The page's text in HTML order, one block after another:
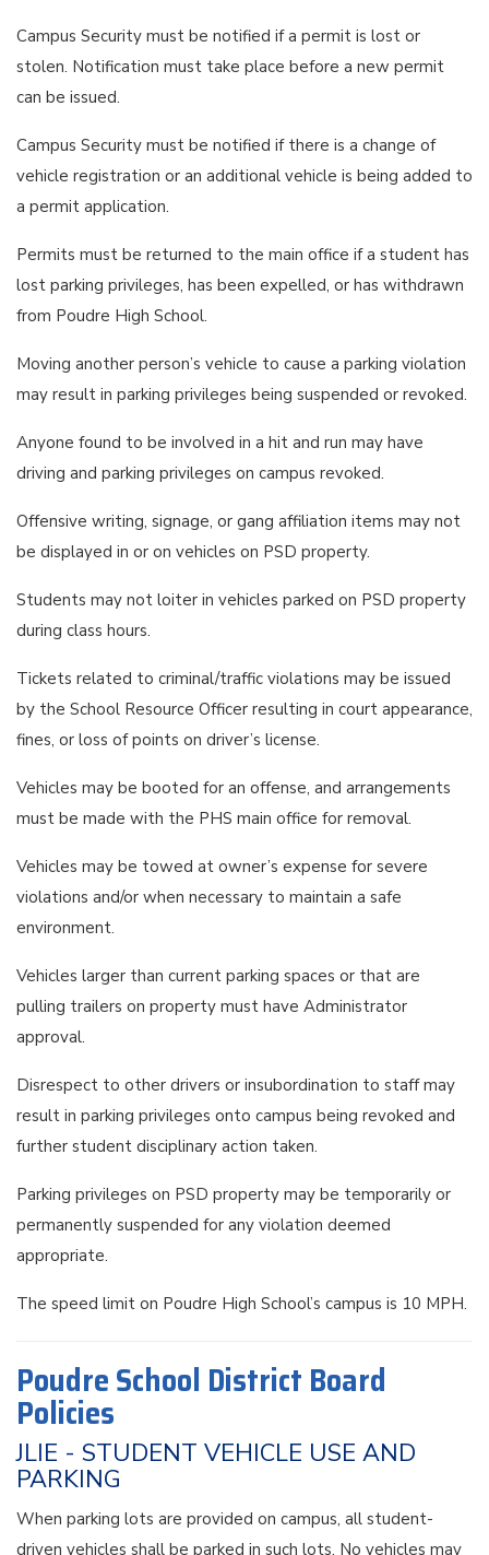
Campus Security must be notified if a permit is lost or
stolen. Notification must take place before a new permit
can be issued.
Campus Security must be notified if there is a change of
vehicle registration or an additional vehicle is being added to
a permit application.
Permits must be returned to the main office if a student has
lost parking privileges, has been expelled, or has withdrawn
from Poudre High School.
Moving another person’s vehicle to cause a parking violation
may result in parking privileges being suspended or revoked.
Anyone found to be involved in a hit and run may have
driving and parking privileges on campus revoked.
Offensive writing, signage, or gang affiliation items may not
be displayed in or on vehicles on PSD property.
Students may not loiter in vehicles parked on PSD property
during class hours.
Tickets related to criminal/traffic violations may be issued
by the School Resource Officer resulting in court appearance,
fines, or loss of points on driver’s license.
Vehicles may be booted for an offense, and arrangements
must be made with the PHS main office for removal.
Vehicles may be towed at owner’s expense for severe
violations and/or when necessary to maintain a safe
environment.
Vehicles larger than current parking spaces or that are
pulling trailers on property must have Administrator
approval.
Disrespect to other drivers or insubordination to staff may
result in parking privileges onto campus being revoked and
further student disciplinary action taken.
Parking privileges on PSD property may be temporarily or
permanently suspended for any violation deemed
appropriate.
The speed limit on Poudre High School’s campus is 10 MPH.
Poudre School District Board
Policies
JLIE - STUDENT VEHICLE USE AND
PARKING
When parking lots are provided on campus, all student-
driven vehicles shall be parked in such lots. No vehicles may